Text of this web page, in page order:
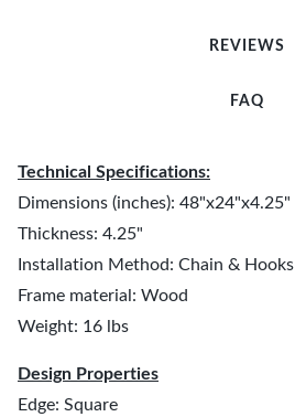
REVIEWS
FAQ
Technical Specifications:
Dimensions (inches): 48"x24"x4.25"
Thickness: 4.25"
Installation Method: Chain & Hooks
Frame material: Wood
Weight: 16 lbs
Design Properties
Edge: Square